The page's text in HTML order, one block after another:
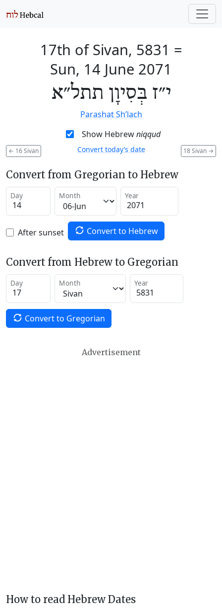
17th of Sivan, 5831 =
Sun, 14 June 2071
י״ז בְּסִיוָן תתל״א
Parashat Sh’lach
Show Hebrewniqqud
← 16 Sivan 18 Sivan →
Convert today’s date
Convert from Gregorian to Hebrew
Day Month Year
After sunset Convert to Hebrew
Convert from Hebrew to Gregorian
Day Month Year
Convert to Gregorian
Advertisement
How to read Hebrew Dates